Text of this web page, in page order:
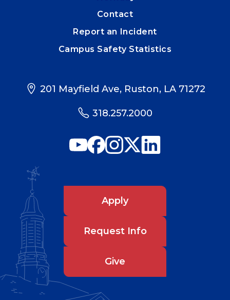
Contact
Report an Incident
Campus Safety Statistics
201 Mayfield Ave, Ruston, LA 71272
318.257.2000
Apply
Request Info
Give